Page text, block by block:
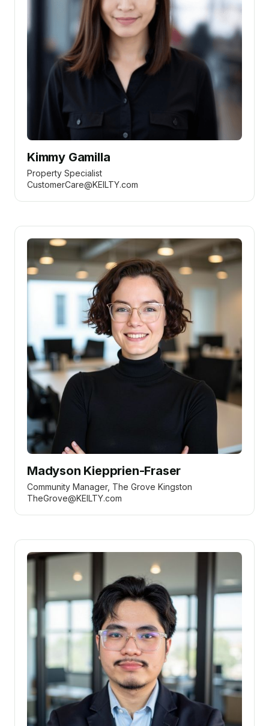
Kimmy Gamilla
Property Specialist
CustomerCare@KEILTY.com
Madyson Kiepprien-Fraser
Community Manager, The Grove Kingston
TheGrove@KEILTY.com